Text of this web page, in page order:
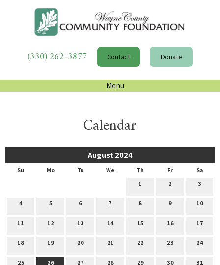
(330) 262-3877 Contact Donate
Menu
Calendar
August 2024
Su Mo Tu We Th Fr
Sa
1
2 3
4 5 6 7 8 9 10
11 12 13 14 15 16 17
18 19 20 21 22 23 24
25 26 27 28 29 30 31